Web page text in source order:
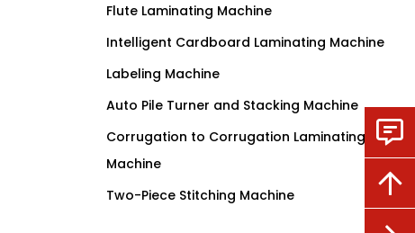
Flute Laminating Machine
Intelligent Cardboard Laminating Machine
Labeling Machine
Auto Pile Turner and Stacking Machine
Corrugation to Corrugation Laminating
Machine
Two-Piece Stitching Machine